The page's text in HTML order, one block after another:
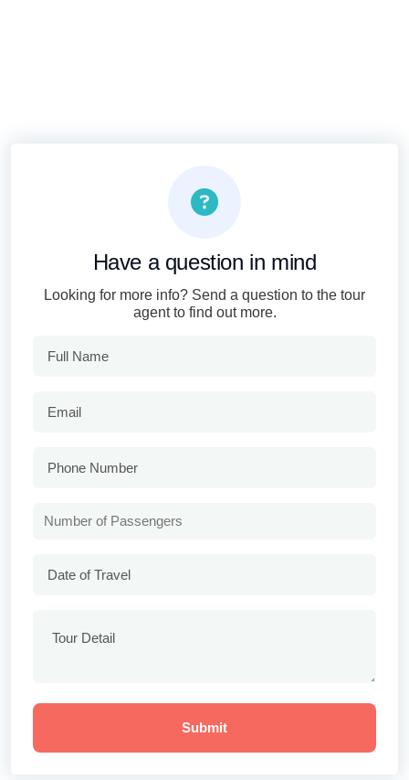
Have a question in mind
Looking for more info? Send a question to the tour
agent to find out more.